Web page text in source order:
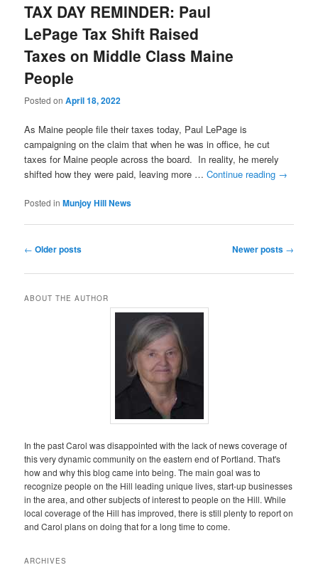
TAX DAY REMINDER: Paul
LePage Tax Shift Raised
Taxes on Middle Class Maine
People
Posted onApril 18, 2022
As Maine people file their taxes today, Paul LePage is
campaigning on the claim that when he was in office, he cut
taxes for Maine people across the board. In reality, he merely
shifted how they were paid, leaving more …Continue reading →
Posted in Munjoy Hill News
Post
← Older posts Newer posts →
ABOUT THE AUTHOR
In the past Carol was disappointed with the lack of news coverage of
this very dynamic community on the eastern end of Portland. That's
how and why this blog came into being. The main goal was to
recognize people on the Hill leading unique lives, start-up businesses
in the area, and other subjects of interest to people on the Hill. While
local coverage of the Hill has improved, there is still plenty to report on
and Carol plans on doing that for a long time to come.
ARCHIVES